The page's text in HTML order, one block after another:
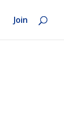
Join